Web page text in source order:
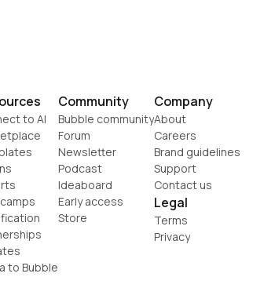
to AI
to Bubble
Community
Bubble community
Forum
Newsletter
Podcast
Ideaboard
Early access
Store
Company
About
Careers
Brand guidelines
Support
Contact us
Legal
Terms
Privacy